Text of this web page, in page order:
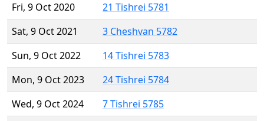
Fri, 9 Oct 2020
21 Tishrei 5781
Sat, 9 Oct 2021
3 Cheshvan 5782
Sun, 9 Oct 2022
14 Tishrei 5783
Mon, 9 Oct 2023
24 Tishrei 5784
Wed, 9 Oct 2024
7 Tishrei 5785